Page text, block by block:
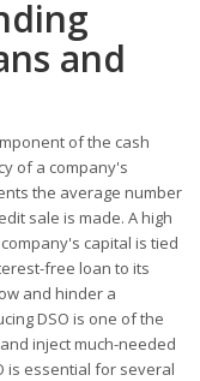
and
of the cash
of a company's
the average number
sale is made. A high
capital is tied
free loan to its
and hinder a
DSO is one of the
inject much-needed
is essential for several